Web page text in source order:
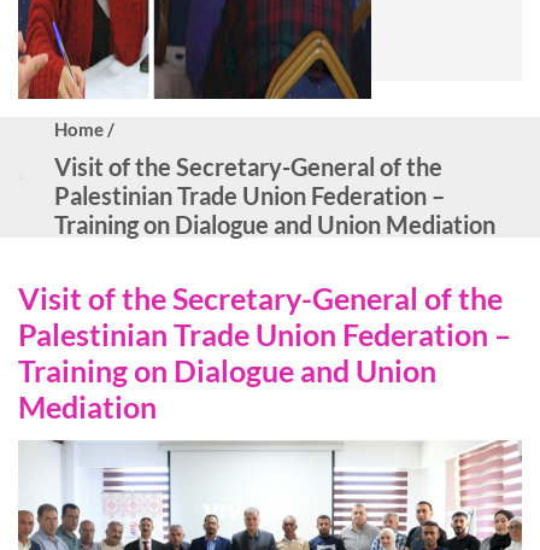
Home /
Visit of the Secretary-General of the
Palestinian Trade Union Federation –
Training on Dialogue and Union Mediation
Visit of the Secretary-General of the
Palestinian Trade Union Federation –
Training on Dialogue and Union
Mediation